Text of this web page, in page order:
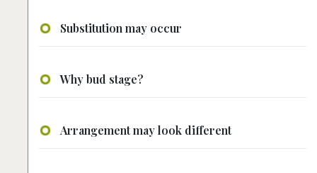
Substitution may occur
Why bud stage?
Arrangement may look different